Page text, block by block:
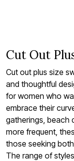
Cut Out
Cut out plus size
and thoughtful
for women who
embrace their
gatherings, beach
more frequent,
those seeking
The range of